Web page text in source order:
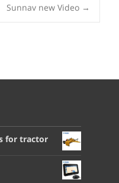
Sunnav new Video →
for tractor